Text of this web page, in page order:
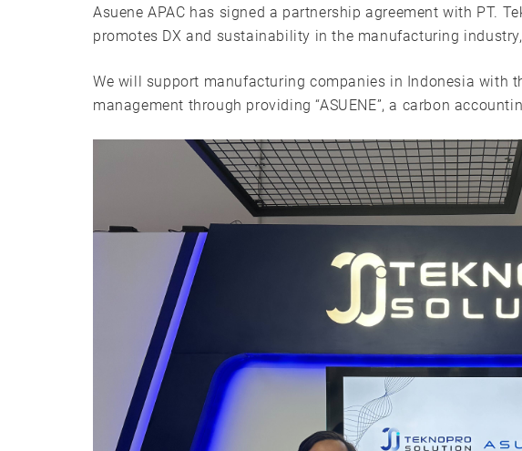
Asuene APAC has signed a partnership agreement with PT.
promotes DX and sustainability in the manufacturing
We will support manufacturing companies in Indonesia with
management through providing “ASUENE”, a carbon